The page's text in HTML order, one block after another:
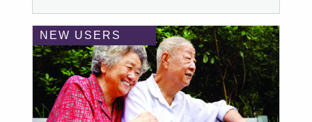
NEW USERS